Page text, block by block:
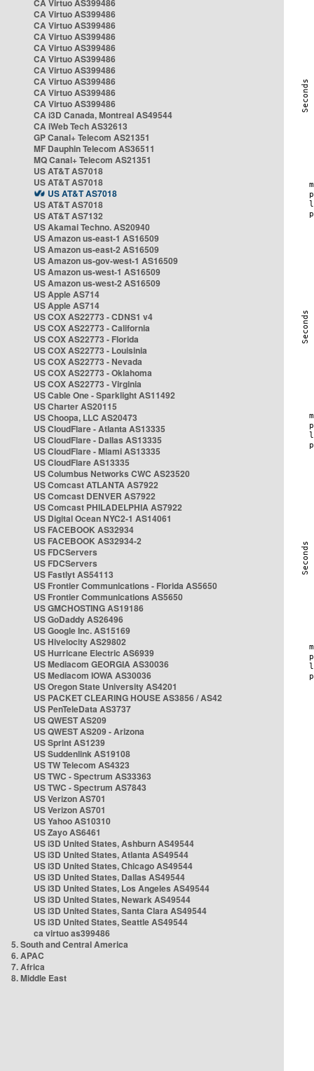
CA Virtuo AS399486
CA Virtuo AS399486
CA Virtuo AS399486
CA Virtuo AS399486
CA Virtuo AS399486
CA Virtuo AS399486
CA Virtuo AS399486
CA Virtuo AS399486
CA Virtuo AS399486
CA Virtuo AS399486
CA i3D Canada, Montreal AS49544
CA iWeb Tech AS32613
GP Canal+ Telecom AS21351
MF Dauphin Telecom AS36511
MQ Canal+ Telecom AS21351
US AT&T AS7018
US AT&T AS7018
US AT&T AS7018
US AT&T AS7018
US AT&T AS7132
US Akamai Techno. AS20940
US Amazon us-east-1 AS16509
US Amazon us-east-2 AS16509
US Amazon us-gov-west-1 AS16509
US Amazon us-west-1 AS16509
US Amazon us-west-2 AS16509
US Apple AS714
US Apple AS714
US COX AS22773 - CDNS1 v4
US COX AS22773 - California
US COX AS22773 - Florida
US COX AS22773 - Louisinia
US COX AS22773 - Nevada
US COX AS22773 - Oklahoma
US COX AS22773 - Virginia
US Cable One - Sparklight AS11492
US Charter AS20115
US Choopa, LLC AS20473
US CloudFlare - Atlanta AS13335
US CloudFlare - Dallas AS13335
US CloudFlare - Miami AS13335
US CloudFlare AS13335
US Columbus Networks CWC AS23520
US Comcast ATLANTA AS7922
US Comcast DENVER AS7922
US Comcast PHILADELPHIA AS7922
US Digital Ocean NYC2-1 AS14061
US FACEBOOK AS32934
US FACEBOOK AS32934-2
US FDCServers
US FDCServers
US Fastlyt AS54113
US Frontier Communications - Florida AS5650
US Frontier Communications AS5650
US GMCHOSTING AS19186
US GoDaddy AS26496
US Google Inc. AS15169
US Hivelocity AS29802
US Hurricane Electric AS6939
US Mediacom GEORGIA AS30036
US Mediacom IOWA AS30036
US Oregon State University AS4201
US PACKET CLEARING HOUSE AS3856 / AS42
US PenTeleData AS3737
US QWEST AS209
US QWEST AS209 - Arizona
US Sprint AS1239
US Suddenlink AS19108
US TW Telecom AS4323
US TWC - Spectrum AS33363
US TWC - Spectrum AS7843
US Verizon AS701
US Verizon AS701
US Yahoo AS10310
US Zayo AS6461
US i3D United States, Ashburn AS49544
US i3D United States, Atlanta AS49544
US i3D United States, Chicago AS49544
US i3D United States, Dallas AS49544
US i3D United States, Los Angeles AS49544
US i3D United States, Newark AS49544
US i3D United States, Santa Clara AS49544
US i3D United States, Seattle AS49544
ca virtuo as399486
5. South and Central America
6. APAC
7. Africa
8. Middle East